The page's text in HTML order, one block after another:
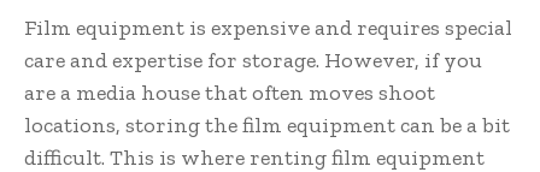
Film equipment is expensive and requires special
care and expertise for storage. However, if you
are a media house that often moves shoot
locations, storing the film equipment can be a bit
difficult. This is where renting film equipment